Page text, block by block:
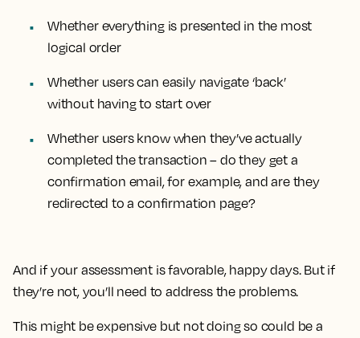
Whether everything is presented in the most
logical order
Whether users can easily navigate ‘back’
without having to start over
Whether users know when they’ve actually
completed the transaction – do they get a
confirmation email, for example, and are they
redirected to a confirmation page?
And if your assessment is favorable, happy days. But if
they’re not, you’ll need to address the problems.
This might be expensive but not doing so could be a